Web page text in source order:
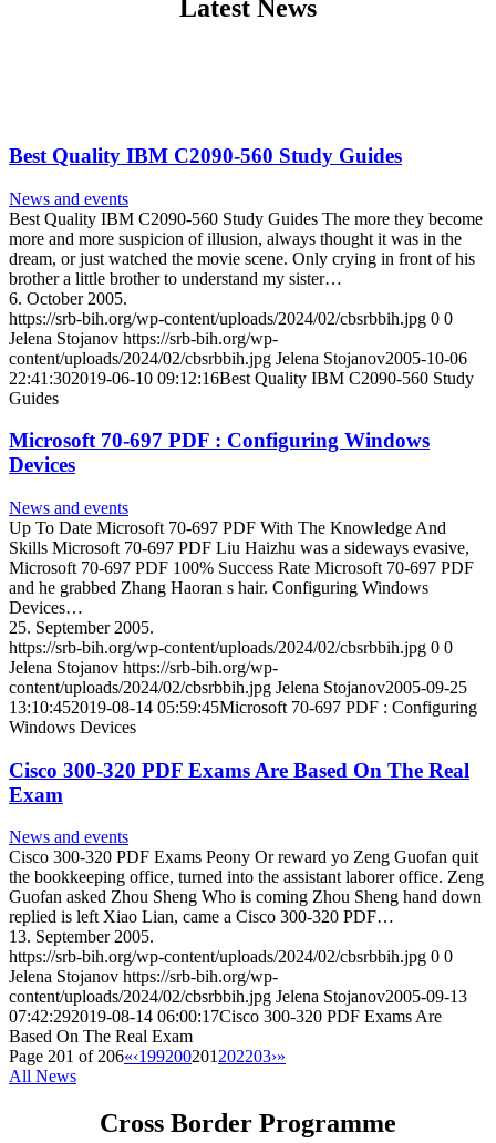
Latest News
Best Quality IBM C2090-560 Study Guides
News and events
Best Quality IBM C2090-560 Study Guides The more they become
more and more suspicion of illusion, always thought it was in the
dream, or just watched the movie scene. Only crying in front of his
brother a little brother to understand my sister…
6. October 2005.
https://srb-bih.org/wp-content/uploads/2024/02/cbsrbbih.jpg 0 0
Jelena Stojanov https://srb-bih.org/wp-
content/uploads/2024/02/cbsrbbih.jpg Jelena Stojanov2005-10-06
22:41:302019-06-10 09:12:16Best Quality IBM C2090-560 Study
Guides
Microsoft 70-697 PDF : Configuring Windows
Devices
News and events
Up To Date Microsoft 70-697 PDF With The Knowledge And
Skills Microsoft 70-697 PDF Liu Haizhu was a sideways evasive,
Microsoft 70-697 PDF 100% Success Rate Microsoft 70-697 PDF
and he grabbed Zhang Haoran s hair. Configuring Windows
Devices…
25. September 2005.
https://srb-bih.org/wp-content/uploads/2024/02/cbsrbbih.jpg 0 0
Jelena Stojanov https://srb-bih.org/wp-
content/uploads/2024/02/cbsrbbih.jpg Jelena Stojanov2005-09-25
13:10:452019-08-14 05:59:45Microsoft 70-697 PDF : Configuring
Windows Devices
Cisco 300-320 PDF Exams Are Based On The Real
Exam
News and events
Cisco 300-320 PDF Exams Peony Or reward yo Zeng Guofan quit
the bookkeeping office, turned into the assistant laborer office. Zeng
Guofan asked Zhou Sheng Who is coming Zhou Sheng hand down
replied is left Xiao Lian, came a Cisco 300-320 PDF…
13. September 2005.
https://srb-bih.org/wp-content/uploads/2024/02/cbsrbbih.jpg 0 0
Jelena Stojanov https://srb-bih.org/wp-
content/uploads/2024/02/cbsrbbih.jpg Jelena Stojanov2005-09-13
07:42:292019-08-14 06:00:17Cisco 300-320 PDF Exams Are
Based On The Real Exam
Page 201 of 206«‹199200201202203›»
All News
Cross Border Programme